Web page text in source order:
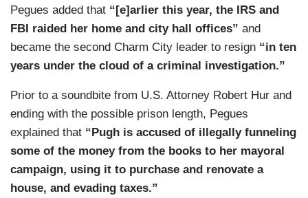
Pegues added that “[e]arlier this year, the IRS and
FBI raided her home and city hall offices” and
became the second Charm City leader to resign “in ten
years under the cloud of a criminal investigation.”
Prior to a soundbite from U.S. Attorney Robert Hur and
ending with the possible prison length, Pegues
explained that “Pugh is accused of illegally funneling
some of the money from the books to her mayoral
campaign, using it to purchase and renovate a
house, and evading taxes.”